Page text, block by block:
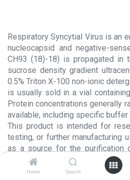
Home Search
Respiratory Syncytial Virus is an
nucleocapsid and negative-
CH93 (18)-18) is propagated
sucrose density gradient
0.5% Triton X-100 non-ionic
is usually sold in a vial
Protein concentrations generally
available, including specific
This product is intended for
testing, or further manufacturing
as a source for the
antibodies. Applications
solid-phase enzyme